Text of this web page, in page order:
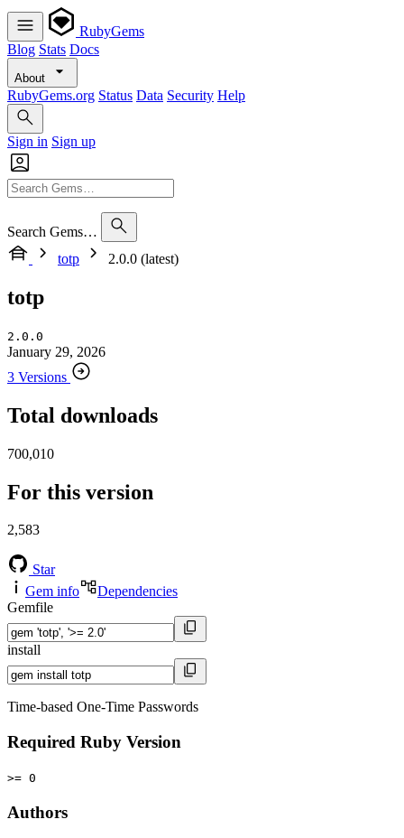
RubyGems
Blog Stats Docs
About
RubyGems.org Status Data Security Help
Sign in Sign up
Search Gems…
totp
2.0.0 (latest)
totp
2.0.0
January 29, 2026
3 Versions
Total downloads
700,010
For this version
2,583
Star
Gem info
Dependencies
Gemfile
install
Time-based One-Time Passwords
Required Ruby Version
>= 0
Authors